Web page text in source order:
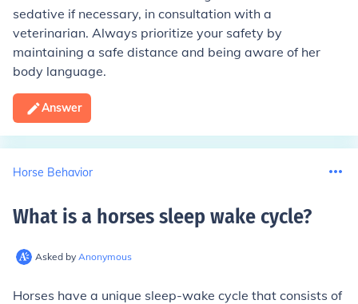
sedative if necessary, in consultation with a
veterinarian. Always prioritize your safety by
maintaining a safe distance and being aware of her
body language.
Answer
Horse Behavior
What is a horses sleep wake cycle?
Asked by Anonymous
Horses have a unique sleep-wake cycle that consists of